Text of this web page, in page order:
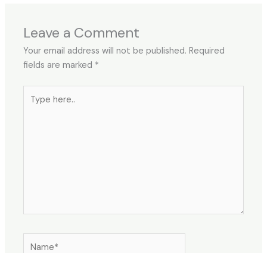
Leave a Comment
Your email address will not be published. Required
fields are marked *
here..